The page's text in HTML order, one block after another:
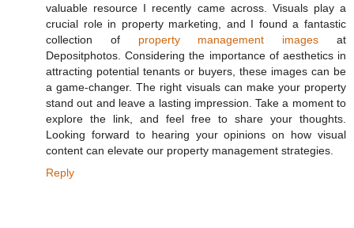
valuable resource I recently came across. Visuals play a
crucial role in property marketing, and I found a fantastic
collection of property management images at
Depositphotos. Considering the importance of aesthetics in
attracting potential tenants or buyers, these images can be
a game-changer. The right visuals can make your property
stand out and leave a lasting impression. Take a moment to
explore the link, and feel free to share your thoughts.
Looking forward to hearing your opinions on how visual
content can elevate our property management strategies.
Reply